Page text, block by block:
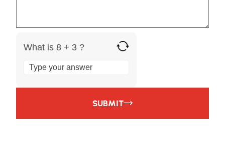
What is 8 + 3 ?
SUBMIT